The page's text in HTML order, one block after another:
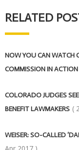
RELATED
NOW YOU CAN WATCH
COMMISSION IN ACTION
COLORADO JUDGES
BENEFIT LAWMAKERS (
WEISER: SO-CALLED